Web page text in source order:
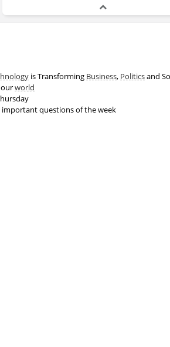
is Transforming Business, Politicsand
ourworld
important questions of the week